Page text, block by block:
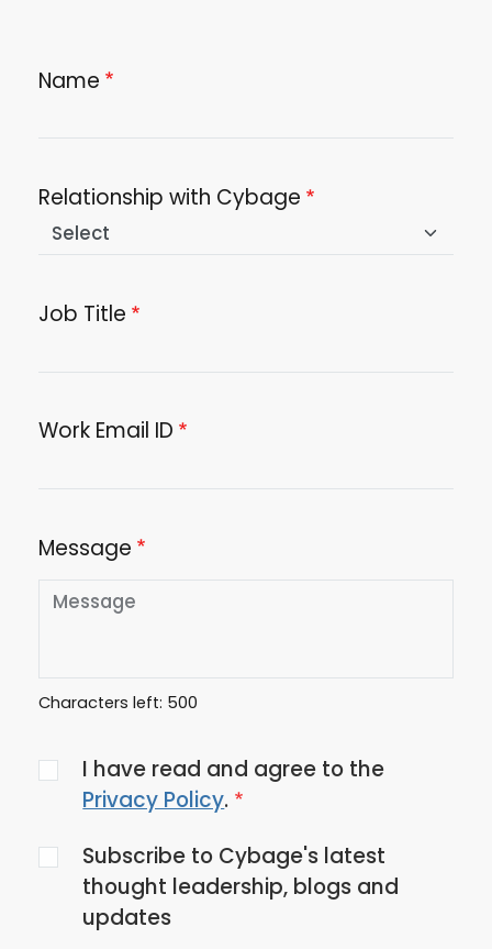
Name
Relationship with Cybage
Job Title
Work Email ID
Message
Characters left: 500
Agree
to
privacy
policy
I have read and agree to the
Privacy Policy.
Subscribe to Cybage's latest
thought leadership, blogs and
updates